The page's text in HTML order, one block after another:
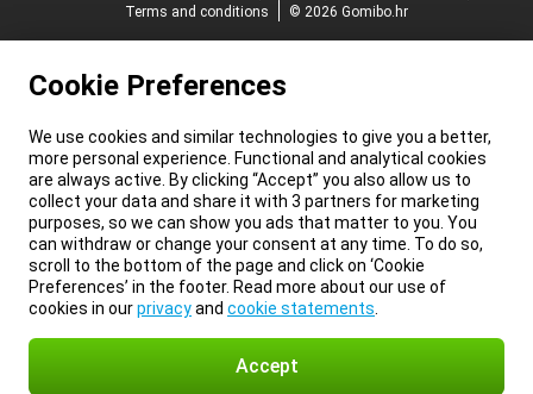
Terms and conditions
© 2026 Gomibo.hr
Cookie Preferences
We use cookies and similar technologies to give you a better,
more personal experience. Functional and analytical cookies
are always active. By clicking “Accept” you also allow us to
collect your data and share it with 3 partners for marketing
purposes, so we can show you ads that matter to you. You
can withdraw or change your consent at any time. To do so,
scroll to the bottom of the page and click on ‘Cookie
Preferences’ in the footer. Read more about our use of
cookies in ourprivacyand cookie statements
Accept